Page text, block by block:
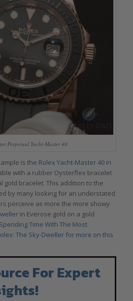
Perpetual Yacht-Master 40
is the Rolex Yacht-Master 40in
with a rubber Oysterflex bracelet
gold bracelet. This addition to the
by many looking for an understated
perceive as more the more showy
in Everose gold on a gold
Spending Time With The Most
The Sky-Dweller for more on this
For Expert